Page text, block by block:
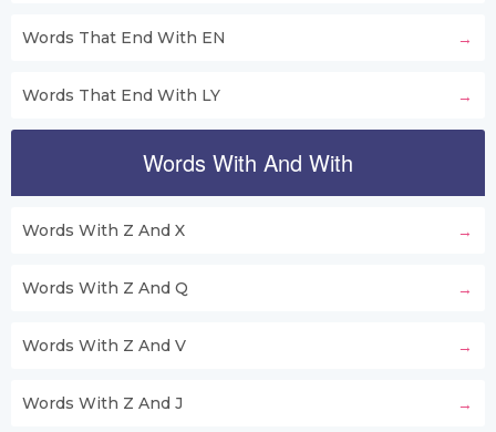
Words That End With EN
Words That End With LY
Words With And With
Words With Z And X
Words With Z And Q
Words With Z And V
Words With Z And J